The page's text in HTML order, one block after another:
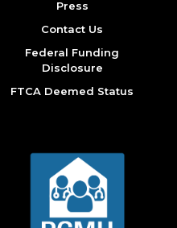
Press
Contact Us
Federal Funding
Disclosure
FTCA Deemed Status